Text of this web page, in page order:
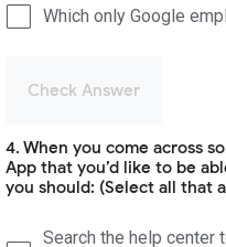
Which only Google
Check Answer
4. When you come across
App that you’d like to be
you should: (Select all that
Search the help center